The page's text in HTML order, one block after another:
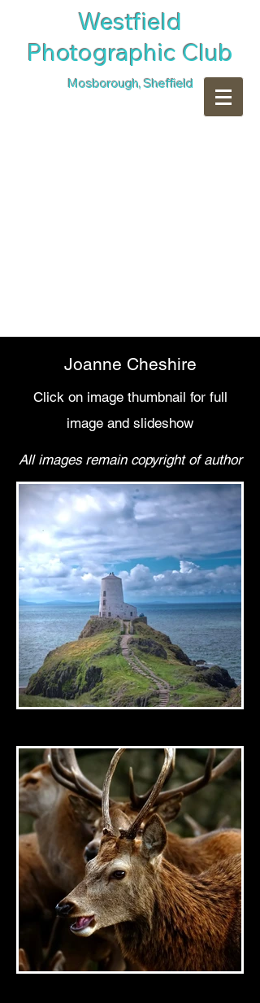
​Westfield
Photographic Club
Mosborough, Sheffield
Joanne Cheshire
Click on image thumbnail for full
image and slideshow
All images remain copyright of author